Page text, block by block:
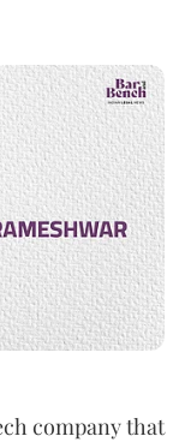
company that